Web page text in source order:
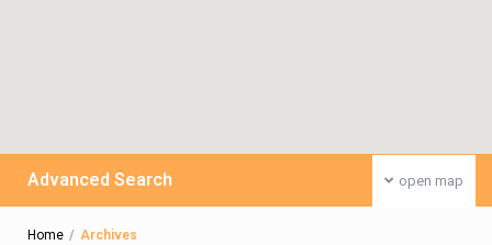
open map
Advanced Search
Home Archives